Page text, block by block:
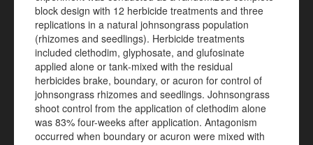
block design with 12 herbicide treatments and three
replications in a natural johnsongrass population
(rhizomes and seedlings). Herbicide treatments
included clethodim, glyphosate, and glufosinate
applied alone or tank‑mixed with the residual
herbicides brake, boundary, or acuron for control of
johnsongrass rhizomes and seedlings. Johnsongrass
shoot control from the application of clethodim alone
was 83% four-weeks after application. Antagonism
occurred when boundary or acuron were mixed with